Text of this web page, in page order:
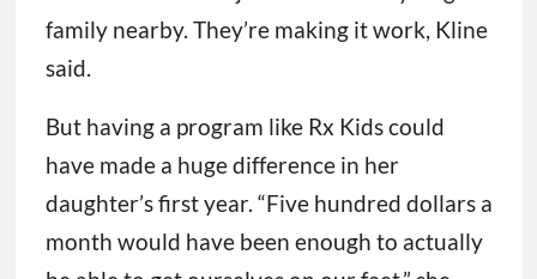
family nearby. They’re making it work, Kline
said.
But having a program like Rx Kids could
have made a huge difference in her
daughter’s first year. “Five hundred dollars a
month would have been enough to actually